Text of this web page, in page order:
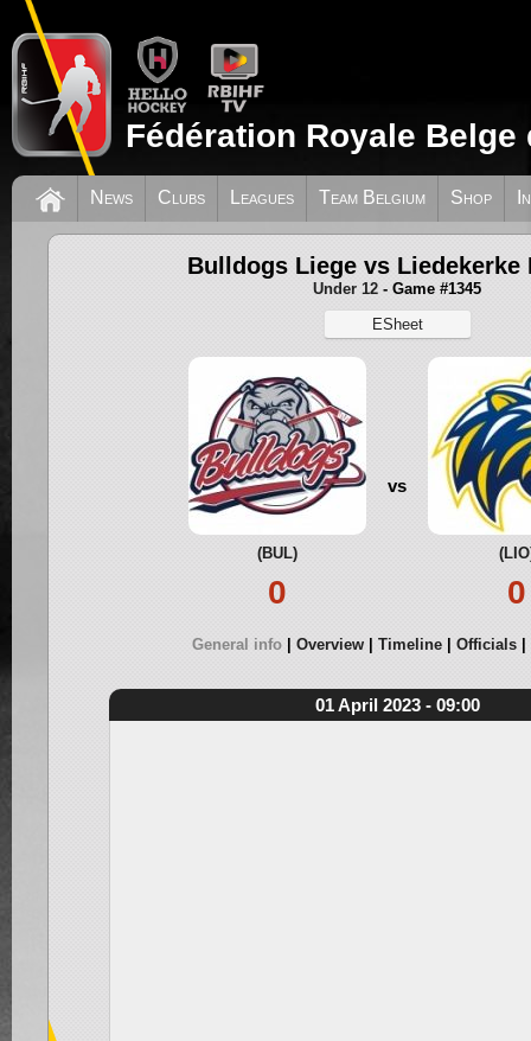
Fédération Royale
News Clubs Leagues Team Belgium Shop
Bulldogs Liege vs Liedekerke
Under 12 - Game #1345
ESheet
(BUL)
0
vs
0
General info Overview Timeline Officials
01 April 2023 - 09:00